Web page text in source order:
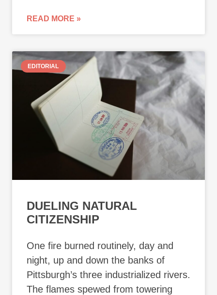
READ MORE »
EDITORIAL
DUELING NATURAL
CITIZENSHIP
One fire burned routinely, day and
night, up and down the banks of
Pittsburgh’s three industrialized rivers.
The flames spewed from towering